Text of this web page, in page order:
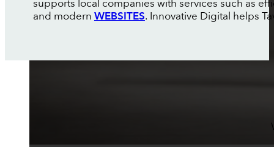
supports local companies with services such as
and modern WEBSITES. Innovative Digital helps